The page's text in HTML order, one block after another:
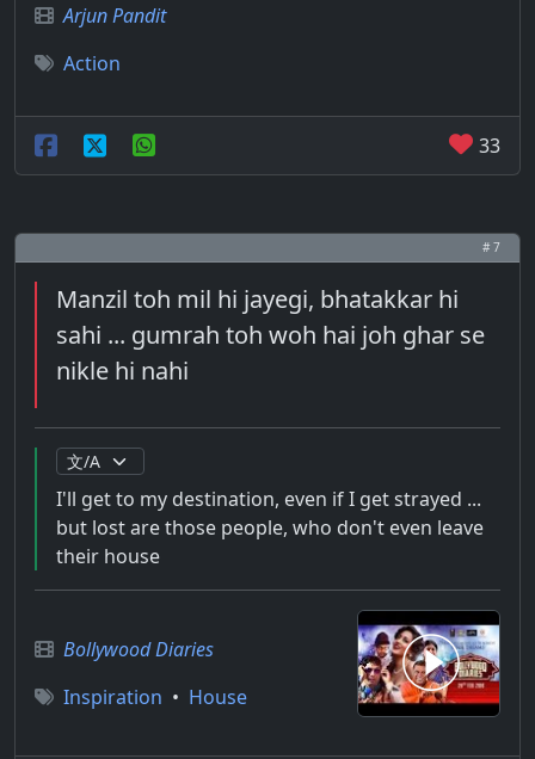
Arjun Pandit
Action
33
# 7
Manzil toh mil hi jayegi, bhatakkar hi
sahi ... gumrah toh woh hai joh ghar se
nikle hi nahi
I'll get to my destination, even if I get strayed ...
but lost are those people, who don't even leave
their house
Bollywood Diaries
Inspiration • House